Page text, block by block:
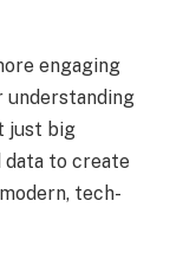
engaging
understanding
just big
data to create
tech-